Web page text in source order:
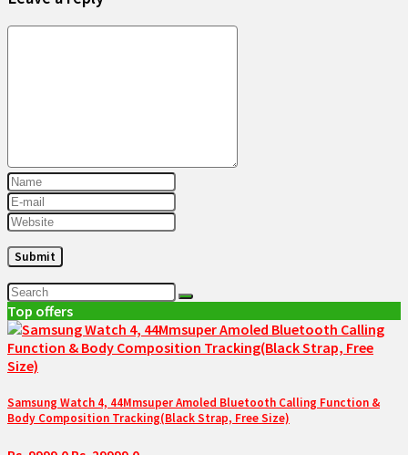
Top offers
Samsung Watch 4, 44Mmsuper Amoled Bluetooth Calling Function &
Body Composition Tracking(Black Strap, Free Size)